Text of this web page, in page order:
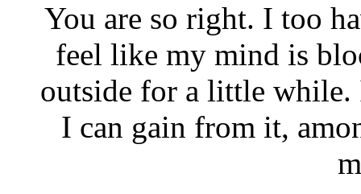
You are so right. I too
feel like my mind is
outside for a little while.
I can gain from it,